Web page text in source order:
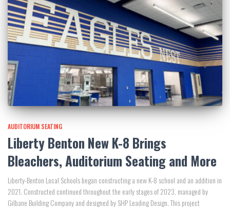
AUDITORIUM SEATING
Liberty Benton New K-8 Brings
Bleachers, Auditorium Seating and More
Liberty-Benton Local Schools began constructing a new K-8 school and an addition in
2021. Constructed continued throughout the early stages of 2023, managed by
Gilbane Building Company and designed by SHP Leading Design. This project